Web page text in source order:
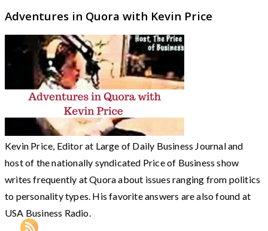
Adventures in Quora with Kevin Price
Kevin Price, Editor at Large of Daily Business Journal and
host of the nationally syndicated Price of Business show
writes frequently at Quora about issues ranging from politics
to personality types. His favorite answers are also found at
USA Business Radio.